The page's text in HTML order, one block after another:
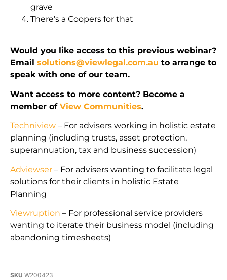
grave
There’s a Coopers for that
Would you like access to this previous webinar?
Email solutions@viewlegal.com.au to arrange to
speak with one of our team.
Want access to more content? Become a
member of View Communities.
Techniview – For advisers working in holistic estate
planning (including trusts, asset protection,
superannuation, tax and business succession)
Adviewser – For advisers wanting to facilitate legal
solutions for their clients in holistic Estate
Planning
Viewruption – For professional service providers
wanting to iterate their business model (including
abandoning timesheets)
SKU W200423